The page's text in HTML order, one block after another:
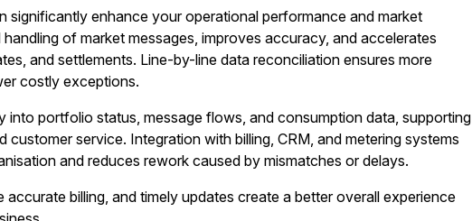
significantly enhance your operational performance and market
of market messages, improves accuracy, and accelerates
and settlements. Line-by-line data reconciliation ensures more
costly exceptions.
into portfolio status, message flows, and consumption data, supporting
service. Integration with billing, CRM, and metering systems
and reduces rework caused by mismatches or delays.
billing, and timely updates create a better overall experience